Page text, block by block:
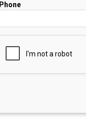
Phone